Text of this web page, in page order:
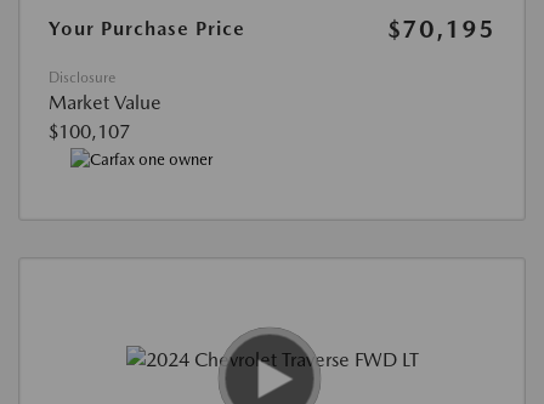
Your Purchase Price
$70,195
Disclosure
Market Value
$100,107